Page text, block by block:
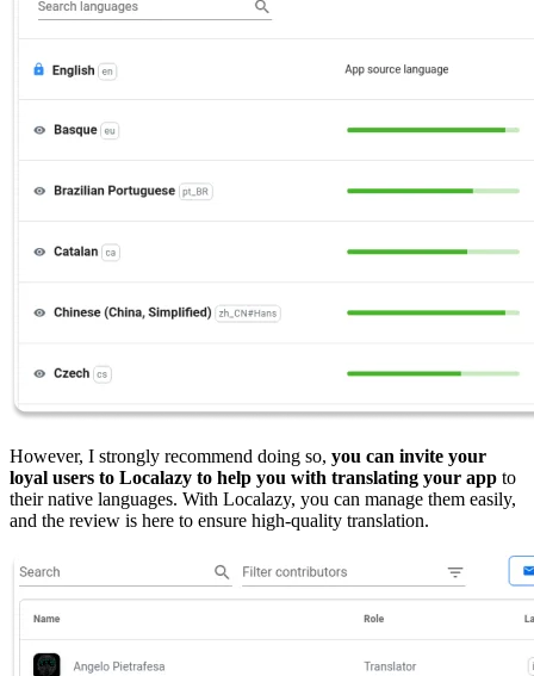
However, I strongly recommend doing so, you can invite your
loyal users to Localazy to help you with translating your app to
their native languages. With Localazy, you can manage them easily,
and the review is here to ensure high-quality translation.